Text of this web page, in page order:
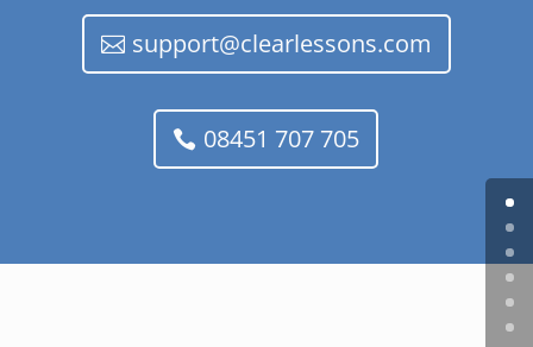
support@clearlessons.com
08451 707 705